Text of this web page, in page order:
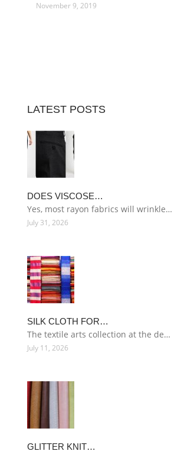
November 9, 2019
LATEST POSTS
DOES VISCOSE…
Yes, most rayon fabrics will wrinkle…
July 31, 2026
SILK CLOTH FOR…
The textile arts collection at the de…
July 11, 2026
GLITTER KNIT…